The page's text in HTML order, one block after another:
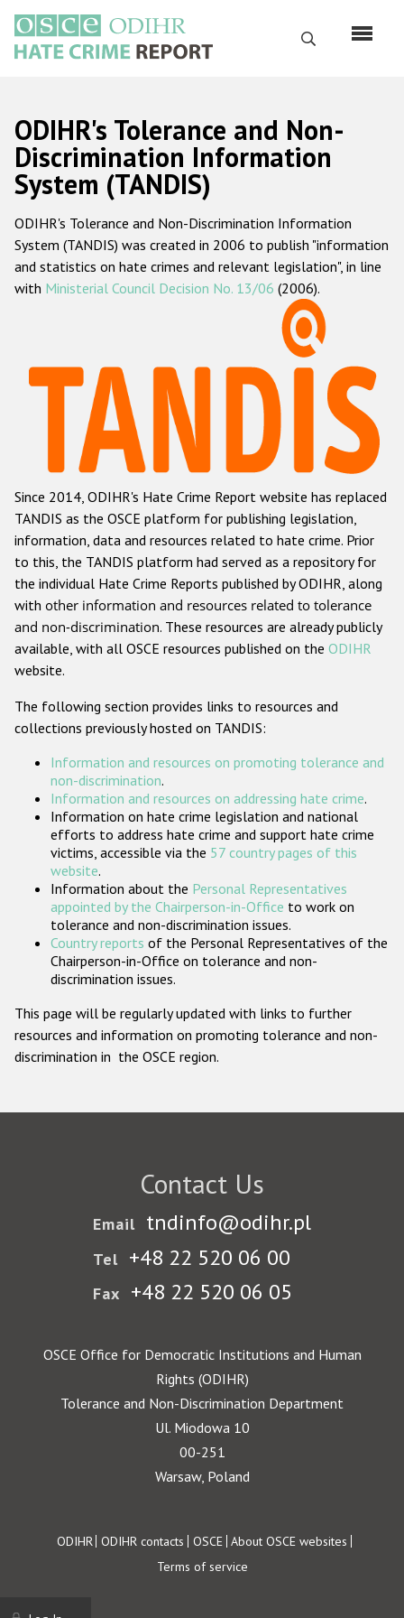
main
content
Search
Русский
Main
navigation
Home
About us
ODIHR's mandate
ODIHR's methodology
Hate Crime Report
Racist and xenophobic hate crime
Anti-Roma hate crime
Anti-Semitic hate crime
Anti-Muslim hate crime
Anti-Christian hate crime
Other hate crime based on religion or belief
Gender-based hate crime
ODIHR's Tools
Participating States
ODIHR's Tolerance and Non-
Discrimination Information
System (TANDIS)
ODIHR's Tolerance and Non-Discrimination Information
System (TANDIS) was created in 2006 to publish "information
and statistics on hate crimes and relevant legislation", in line
with Ministerial Council Decision No. 13/06 (2006).
Since 2014, ODIHR's Hate Crime Report website has replaced
TANDIS as the OSCE platform for publishing legislation,
information, data and resources related to hate crime. Prior
to this, the TANDIS platform had served as a repository for
the individual Hate Crime Reports published by ODIHR, along
with other information and resources related to tolerance
and non-discrimination. These resources are already publicly
available, with all OSCE resources published on the ODIHR
website.
The following section provides links to resources and
collections previously hosted on TANDIS:
Information and resources on promoting tolerance and
non-discrimination.
Information and resources on addressing hate crime.
Information on hate crime legislation and national
efforts to address hate crime and support hate crime
victims, accessible via the 57 country pages of this
website.
Information about the Personal Representatives
appointed by the Chairperson-in-Office to work on
tolerance and non-discrimination issues.
Country reports of the Personal Representatives of the
Chairperson-in-Office on tolerance and non-
discrimination issues.
This page will be regularly updated with links to further
resources and information on promoting tolerance and non-
discrimination in the OSCE region.
Contact Us
Email tndinfo@odihr.pl
Tel +48 22 520 06 00
Fax +48 22 520 06 05
OSCE Office for Democratic Institutions and Human
Rights (ODIHR)
Tolerance and Non-Discrimination Department
Ul. Miodowa 10
00-251
Warsaw, Poland
Footer
ODIHR ODIHR contacts OSCE About OSCE websites
Terms of service